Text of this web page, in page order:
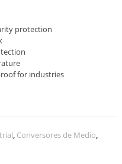
protection
for industries
, Conversores de Medio,